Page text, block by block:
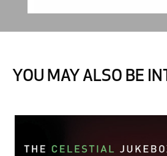
YOU MAY ALSO BE